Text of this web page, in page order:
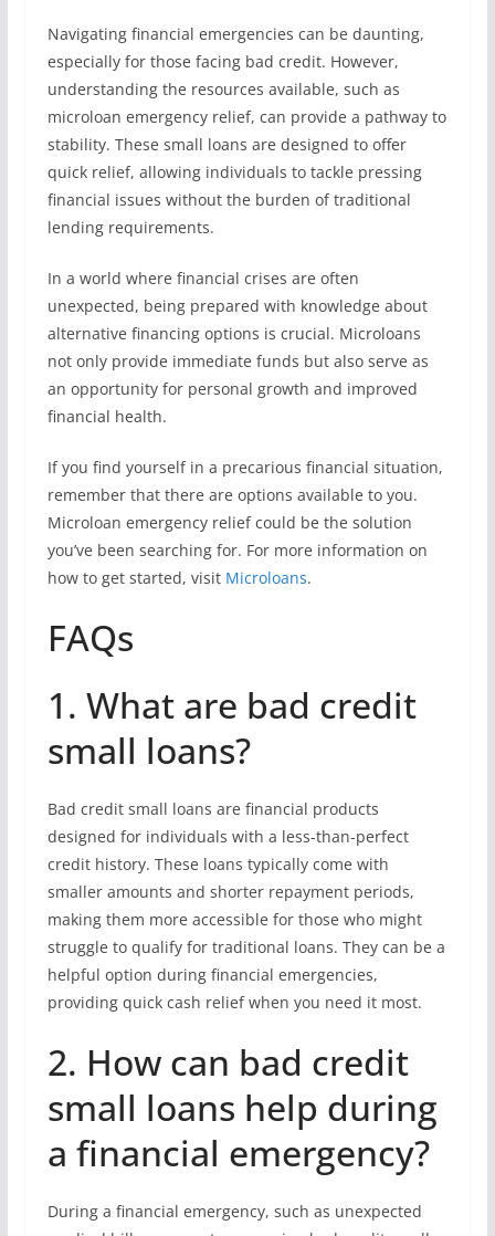
Navigating financial emergencies can be daunting,
especially for those facing bad credit. However,
understanding the resources available, such as
microloan emergency relief, can provide a pathway to
stability. These small loans are designed to offer
quick relief, allowing individuals to tackle pressing
financial issues without the burden of traditional
lending requirements.
In a world where financial crises are often
unexpected, being prepared with knowledge about
alternative financing options is crucial. Microloans
not only provide immediate funds but also serve as
an opportunity for personal growth and improved
financial health.
If you find yourself in a precarious financial situation,
remember that there are options available to you.
Microloan emergency relief could be the solution
you’ve been searching for. For more information on
how to get started, visit Microloans.
FAQs
1. What are bad credit
small loans?
Bad credit small loans are financial products
designed for individuals with a less-than-perfect
credit history. These loans typically come with
smaller amounts and shorter repayment periods,
making them more accessible for those who might
struggle to qualify for traditional loans. They can be a
helpful option during financial emergencies,
providing quick cash relief when you need it most.
2. How can bad credit
small loans help during
a financial emergency?
During a financial emergency, such as unexpected